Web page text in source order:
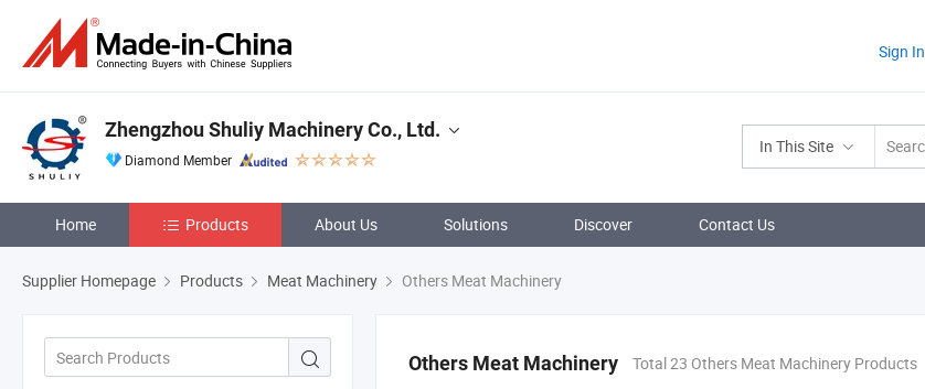
Sign In
In This Site
Zhengzhou Shuliy Machinery Co., Ltd.
Diamond Member
Home Products About Us Solutions Discover Contact Us
Supplier Homepage Products Meat Machinery Others Meat Machinery
Others Meat Machinery Total 23 Others Meat Machinery Products